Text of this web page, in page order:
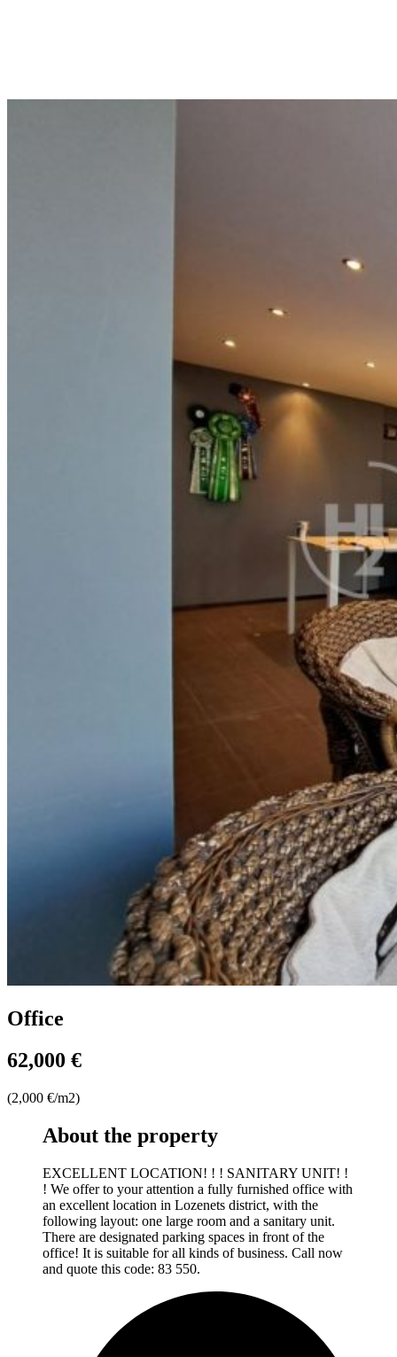
Office
62,000 €
(2,000 €/m2)
About the property
EXCELLENT LOCATION! ! ! SANITARY UNIT! !
! We offer to your attention a fully furnished office with
an excellent location in Lozenets district, with the
following layout: one large room and a sanitary unit.
There are designated parking spaces in front of the
office! It is suitable for all kinds of business. Call now
and quote this code: 83 550.